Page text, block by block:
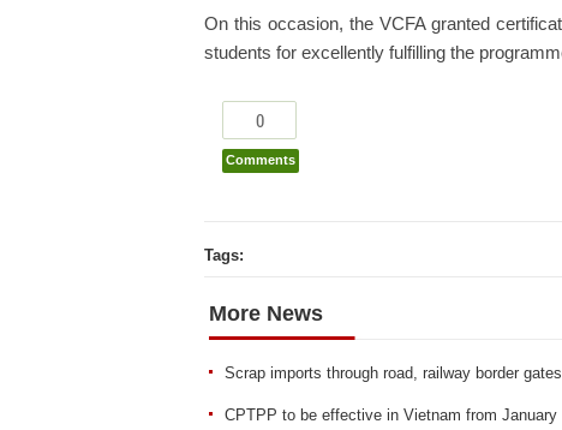
On this occasion, the VCFA granted
students for excellently fulfilling the
0
Comments
Tags:
More News
Scrap imports through road, railway border
CPTPP to be effective in Vietnam from January